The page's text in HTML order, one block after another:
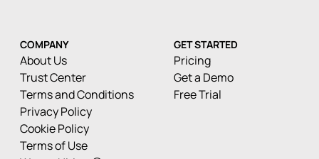
COMPANY
About Us
Trust Center
Terms and Conditions
Privacy Policy
Cookie Policy
Terms of Use
GET STARTED
Pricing
Get a Demo
Free Trial